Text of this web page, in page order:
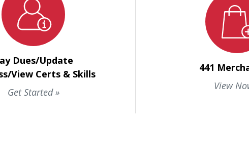
Dues/Update
View Certs & Skills
Get Started
441
View